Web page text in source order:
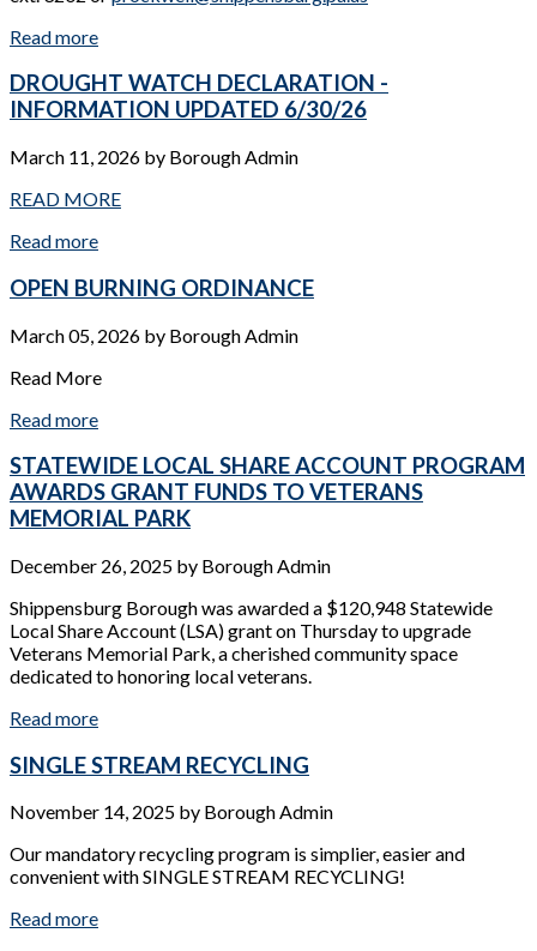
Read more
DROUGHT WATCH DECLARATION -
INFORMATION UPDATED 6/30/26
March 11, 2026 by Borough Admin
READ MORE
Read more
OPEN BURNING ORDINANCE
March 05, 2026 by Borough Admin
Read More
Read more
STATEWIDE LOCAL SHARE ACCOUNT PROGRAM
AWARDS GRANT FUNDS TO VETERANS
MEMORIAL PARK
December 26, 2025 by Borough Admin
Shippensburg Borough was awarded a $120,948 Statewide
Local Share Account (LSA) grant on Thursday to upgrade
Veterans Memorial Park, a cherished community space
dedicated to honoring local veterans.
Read more
SINGLE STREAM RECYCLING
November 14, 2025 by Borough Admin
Our mandatory recycling program is simplier, easier and
convenient with SINGLE STREAM RECYCLING!
Read more